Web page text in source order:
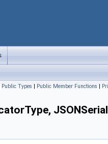
Public Types | Public Member Functions |